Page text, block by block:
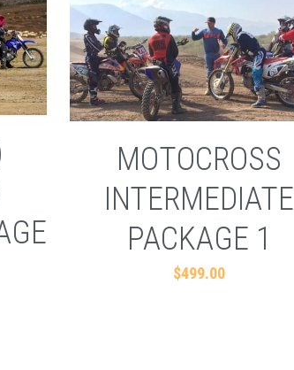
MOTOCROSS
INTERMEDIATE
PACKAGE 1
$499.00